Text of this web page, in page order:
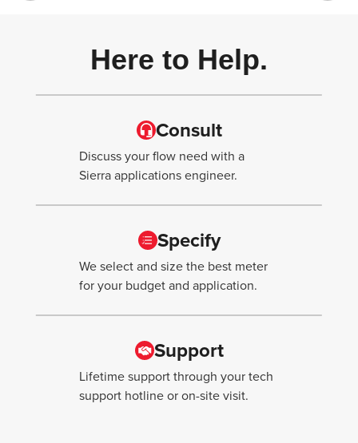
Here to Help.
Consult
Discuss your flow need with a
Sierra applications engineer.
Specify
We select and size the best meter
for your budget and application.
Support
Lifetime support through your tech
support hotline or on-site visit.